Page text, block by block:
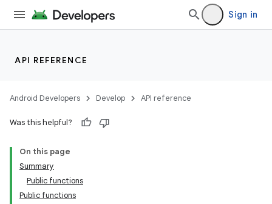
Sign in
API REFERENCE
Android Developers Develop API reference
Was this helpful?
On this page
Summary
Public functions
Public functions